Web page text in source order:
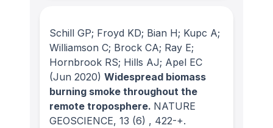
Schill GP; Froyd KD; Bian H; Kupc A;
Williamson C; Brock CA; Ray E;
Hornbrook RS; Hills AJ; Apel EC
(Jun 2020) Widespread biomass
burning smoke throughout the
remote troposphere. NATURE
GEOSCIENCE, 13 (6) , 422-+.